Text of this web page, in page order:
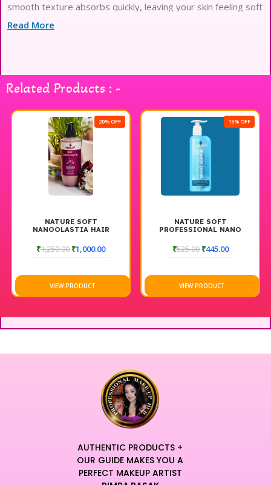
smooth texture absorbs quickly, leaving your skin feeling soft
and rejuvenated. Ideal for all skin types, it helps to create a
Read More
Related Products : -
20% OFF
NATURE SOFT
NANOOLASTIA HAIR
SHAMPOO 250 ML
₹1,250.00 ₹1,000.00
VIEW PRODUCT
15% OFF
NATURE SOFT
PROFESSIONAL NANO
₹525.00 ₹445.00
VIEW PRODUCT
AUTHENTIC PRODUCTS +
OUR GUIDE MAKES YOU A
PERFECT MAKEUP ARTIST